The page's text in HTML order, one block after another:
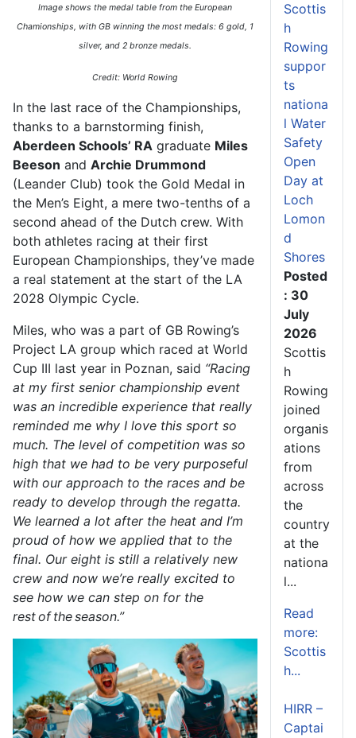
Image shows the medal table from the European
Chamionships, with GB winning the most medals: 6 gold, 1
silver, and 2 bronze medals.
Credit: World Rowing
In the last race of the Championships,
thanks to a barnstorming finish,
Aberdeen Schools’ RA graduate Miles
Beeson and Archie Drummond
(Leander Club) took the Gold Medal in
the Men’s Eight, a mere two-tenths of a
second ahead of the Dutch crew. With
both athletes racing at their first
European Championships, they’ve made
a real statement at the start of the LA
2028 Olympic Cycle.
Miles, who was a part of GB Rowing’s
Project LA group which raced at World
Cup III last year in Poznan, said “Racing
at my first senior championship event
was an incredible experience that really
reminded me why I love this sport so
much. The level of competition was so
high that we had to be very purposeful
with our approach to the races and be
ready to develop through the regatta.
We learned a lot after the heat and I’m
proud of how we applied that to the
final. Our eight is still a relatively new
crew and now we’re really excited to
see how we can step on for the
rest of the season.”
Scottis
h
Rowing
suppor
ts
nationa
l Water
Safety
Open
Day at
Loch
Lomon
d
Shores
Posted
: 30
July
2026
Scottis
h
Rowing
joined
organis
ations
from
across
the
country
at the
nationa
l...
Read
more:
Scottis
h...
HIRR –
Captai